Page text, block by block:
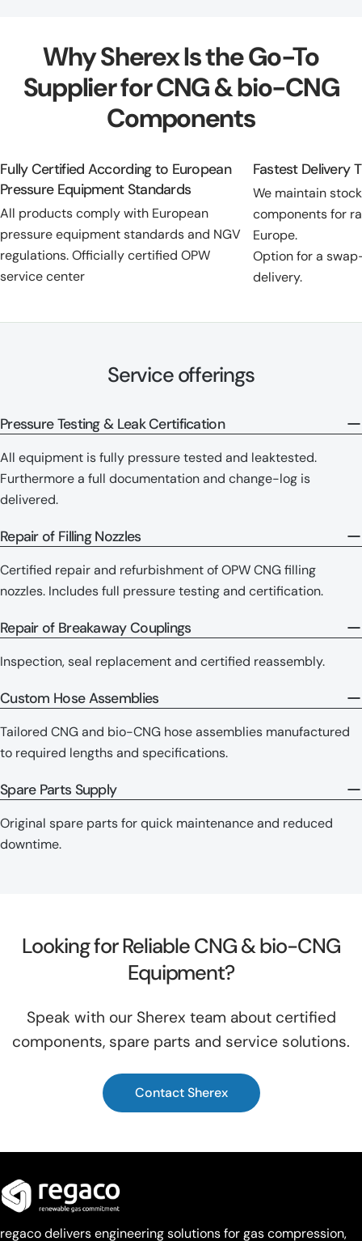
Why Sherex Is the Go-To
Supplier for CNG & bio-CNG
Components
Fully Certified According to European
Pressure Equipment Standards
All products comply with European
pressure equipment standards and NGV
regulations. Officially certified OPW
service center
Fastest Delivery
We maintain
components for
Europe.
Option for a
delivery.
Service offerings
Pressure Testing & Leak Certification
All equipment is fully pressure tested and leaktested.
Furthermore a full documentation and change-log is
delivered.
Repair of Filling Nozzles
Certified repair and refurbishment of OPW CNG filling
nozzles. Includes full pressure testing and certification.
Repair of Breakaway Couplings
Inspection, seal replacement and certified reassembly.
Custom Hose Assemblies
Tailored CNG and bio-CNG hose assemblies manufactured
to required lengths and specifications.
Spare Parts Supply
Original spare parts for quick maintenance and reduced
downtime.
Looking for Reliable CNG & bio-CNG
Equipment?
Speak with our Sherex team about certified
components, spare parts and service solutions.
Contact Sherex
regaco delivers engineering solutions for gas compression,